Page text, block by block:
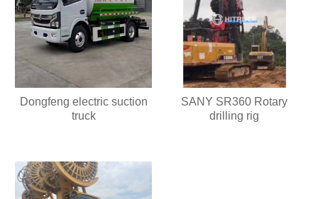
Dongfeng electric suction
truck
SANY SR360 Rotary
drilling rig